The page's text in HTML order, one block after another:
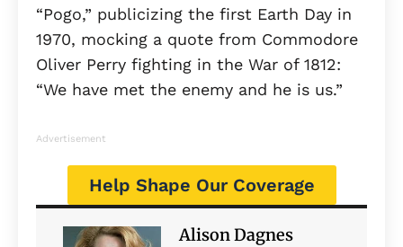
“Pogo,” publicizing the first Earth Day in
1970, mocking a quote from Commodore
Oliver Perry fighting in the War of 1812:
“We have met the enemy and he is us.”
Advertisement
Help Shape Our Coverage
Alison Dagnes